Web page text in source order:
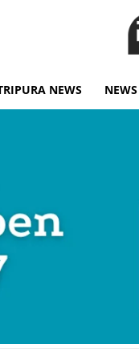
NEWS NEWS